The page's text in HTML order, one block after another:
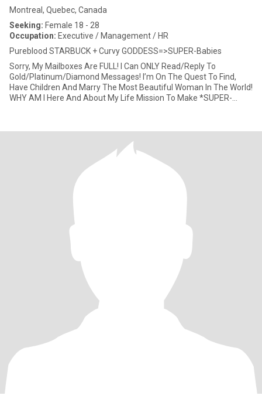
Montreal, Quebec, Canada
Seeking: Female 18 - 28
Occupation: Executive / Management / HR
Pureblood STARBUCK + Curvy GODDESS=>SUPER-Babies
Sorry, My Mailboxes Are FULL! I Can ONLY Read/Reply To
Gold/Platinum/Diamond Messages! I’m On The Quest To Find,
Have Children And Marry The Most Beautiful Woman In The World!
WHY AM I Here And About My Life Mission To Make *SUPER-